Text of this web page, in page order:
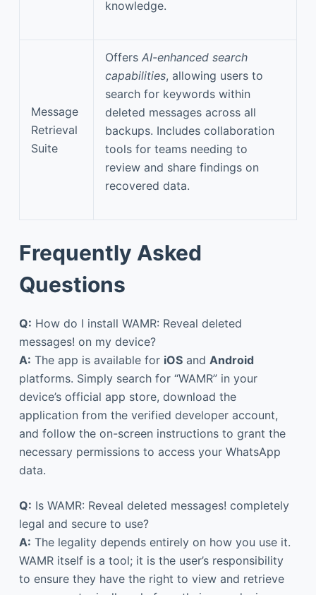
knowledge.
Message
Retrieval
Suite
Offers AI-enhanced search
capabilities, allowing users to
search for keywords within
deleted messages across all
backups. Includes collaboration
tools for teams needing to
review and share findings on
recovered data.
Frequently Asked
Questions
Q: How do I install WAMR: Reveal deleted
messages! on my device?
A: The app is available for iOSand Android
platforms. Simply search for “WAMR” in your
device’s official app store, download the
application from the verified developer account,
and follow the on-screen instructions to grant the
necessary permissions to access your WhatsApp
data.
Q: Is WAMR: Reveal deleted messages! completely
legal and secure to use?
A: The legality depends entirely on how you use it.
WAMR itself is a tool; it is the user’s responsibility
to ensure they have the right to view and retrieve